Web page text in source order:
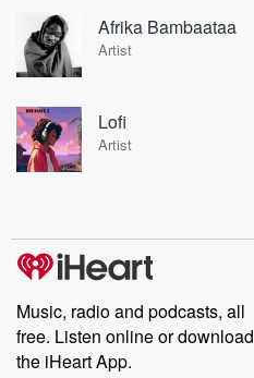
Afrika Bambaataa
Artist
Lofi
Artist
Music, radio and podcasts, all
free. Listen online or download
the iHeart App.